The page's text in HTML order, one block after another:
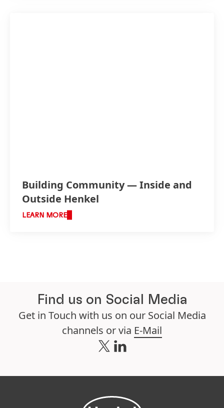
Building Community — Inside and
Outside Henkel
LEARN MORE
Find us on Social Media
Get in Touch with us on our Social Media
channels or via E-Mail